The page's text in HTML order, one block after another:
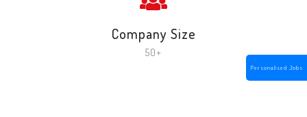
Personalised Jobs
Company Size
50+